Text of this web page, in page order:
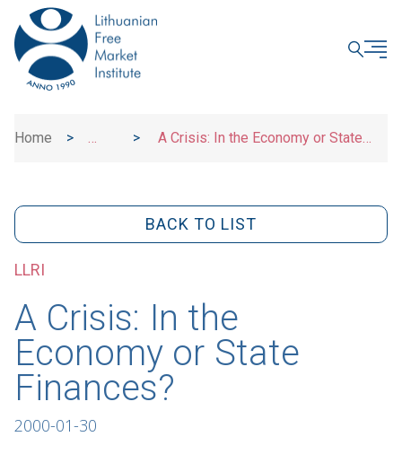
Home
>
>
A Crisis: In the Economy or State
BACK TO LIST
LLRI
A Crisis: In the
Economy or State
Finances?
2000-01-30
CLOSE